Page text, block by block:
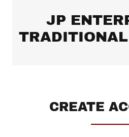
JP
CREATE